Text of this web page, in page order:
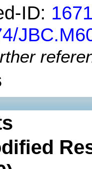
ID: